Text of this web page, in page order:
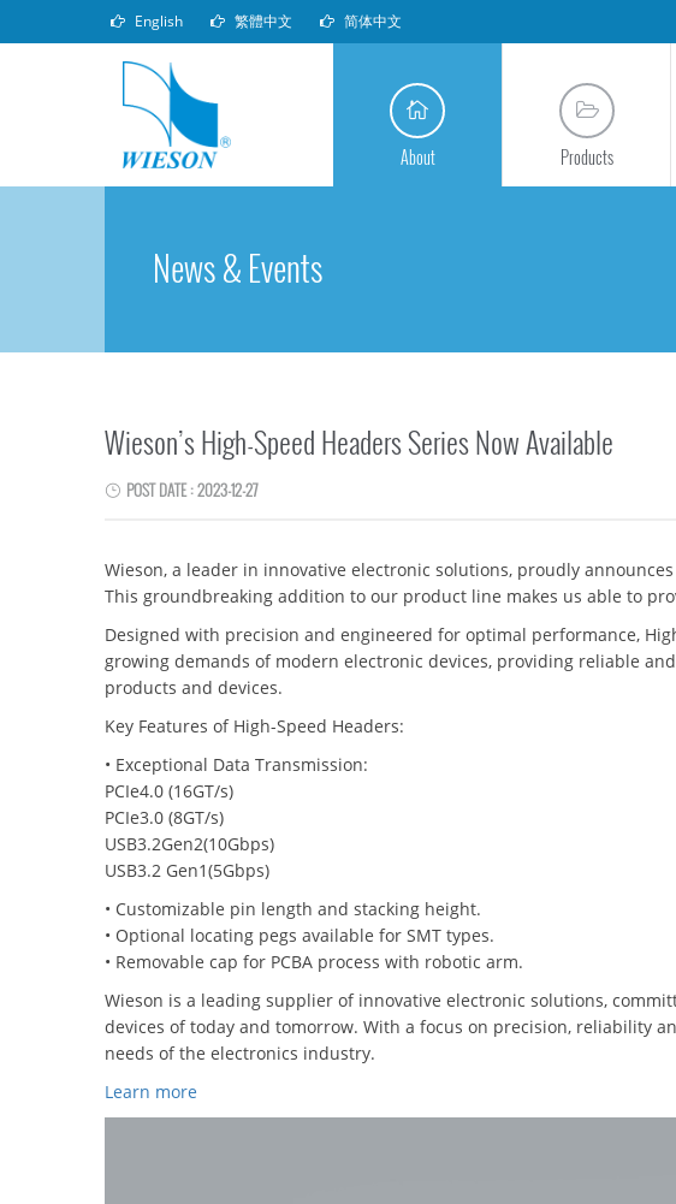
English 繁體中文 简体中文
About Products
News & Events
Wieson’s High-Speed Headers Series Now Available
POST DATE : 2023-12-27
Wieson, a leader in innovative electronic solutions, proudly
This groundbreaking addition to our product line makes us able to
Designed with precision and engineered for optimal performance,
growing demands of modern electronic devices, providing reliable
products and devices.
Key Features of High-Speed Headers:
• Exceptional Data Transmission:
PCIe4.0 (16GT/s)
PCIe3.0 (8GT/s)
USB3.2Gen2(10Gbps)
USB3.2 Gen1(5Gbps)
• Customizable pin length and stacking height.
• Optional locating pegs available for SMT types.
• Removable cap for PCBA process with robotic arm.
Wieson is a leading supplier of innovative electronic solutions,
devices of today and tomorrow. With a focus on precision, reliability
needs of the electronics industry.
Learn more